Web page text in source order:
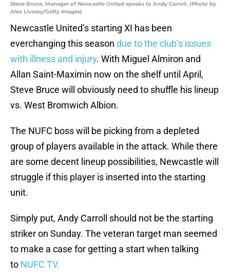
Steve Bruce, Manager of Newcastle United speaks to Andy Carroll. (Photo by
Alex Livesey/Getty Images)
Newcastle United’s starting XI has been
everchanging this season due to the club’s issues
with illness and injury. With Miguel Almiron and
Allan Saint-Maximin now on the shelf until April,
Steve Bruce will obviously need to shuffle his lineup
vs. West Bromwich Albion.
The NUFC boss will be picking from a depleted
group of players available in the attack. While there
are some decent lineup possibilities, Newcastle will
struggle if this player is inserted into the starting
unit.
Simply put, Andy Carroll should not be the starting
striker on Sunday. The veteran target man seemed
to make a case for getting a start when talking
to NUFC TV.